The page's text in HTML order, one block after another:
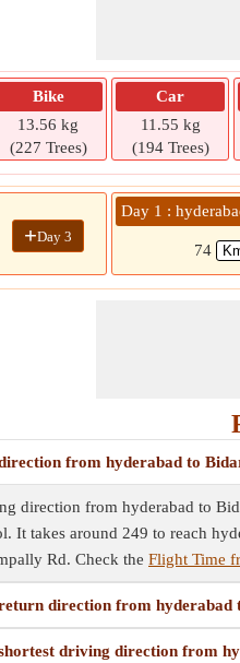
Bike
13.56 kg
(227 Trees)
Car
11.55 kg
(194 Trees)
+Day 3
Day 1 :
74
from hyderabad to
direction from hyderabad to
It takes around 249 to reach
Rd. Check the Flight Time
direction from
driving direction from